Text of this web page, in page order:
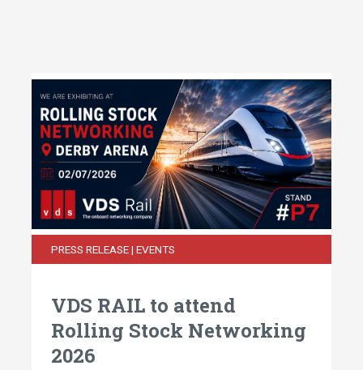
PRESS RELEASE | EVENTS
VDS RAIL to attend
Rolling Stock Networking
2026